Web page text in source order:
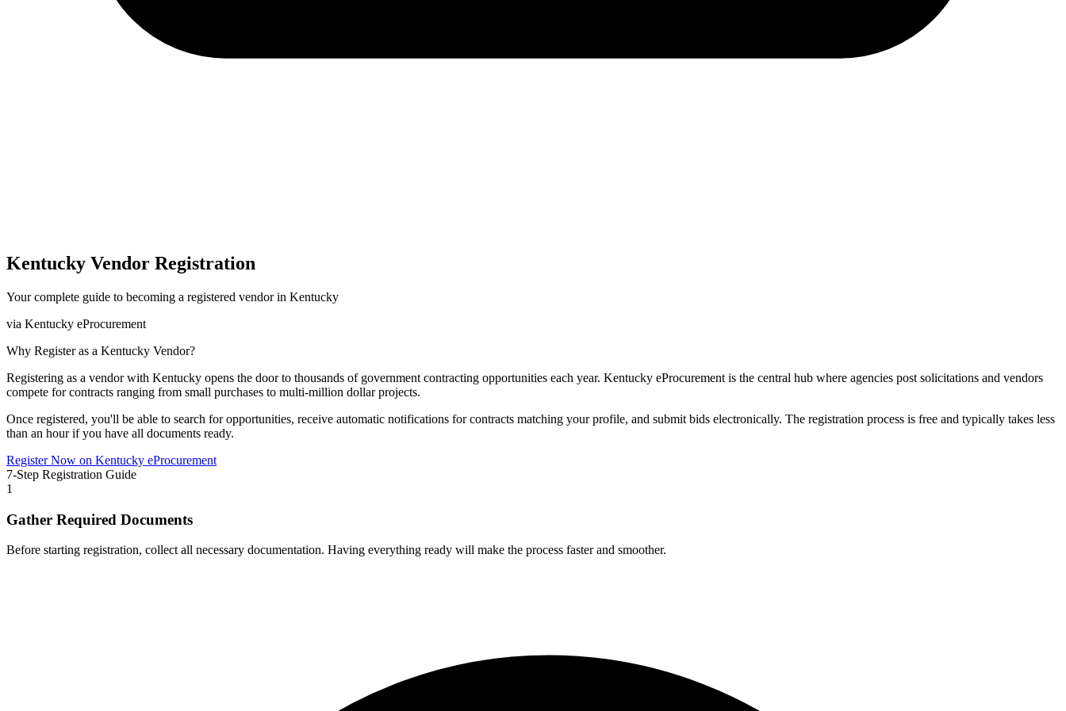
Kentucky Vendor Registration
Your complete guide to becoming a registered vendor in Kentucky
via Kentucky eProcurement
Why Register as a Kentucky Vendor?
Registering as a vendor with Kentucky opens the door to thousands of government contracting opportunities each year. Kentucky eProcurement is the central hub where agencies post solicitations and vendors
compete for contracts ranging from small purchases to multi-million dollar projects.
Once registered, you'll be able to search for opportunities, receive automatic notifications for contracts matching your profile, and submit bids electronically. The registration process is free and typically takes less
than an hour if you have all documents ready.
Register Now on Kentucky eProcurement
7-Step Registration Guide
1
Gather Required Documents
Before starting registration, collect all necessary documentation. Having everything ready will make the process faster and smoother.